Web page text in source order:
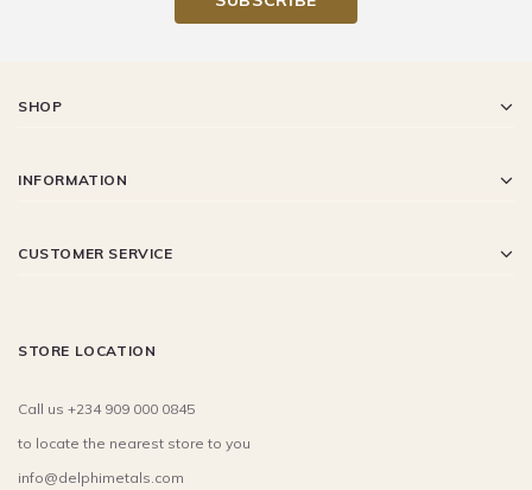
SHOP
INFORMATION
CUSTOMER SERVICE
STORE LOCATION
Call us +234 909 000 0845
to locate the nearest store to you
info@delphimetals.com